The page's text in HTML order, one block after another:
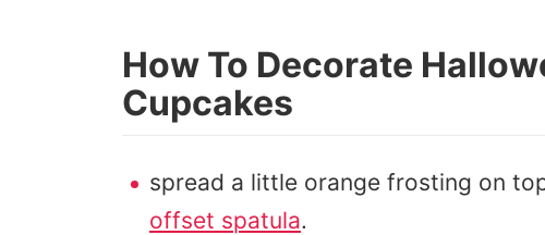
How To Decorate
Cupcakes
spread a little orange frosting on
offset spatula.